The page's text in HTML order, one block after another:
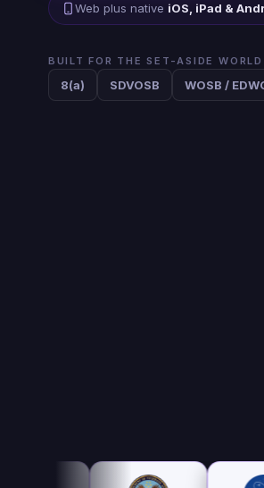
Web plus native iOS, iPad &
BUILT FOR THE SET-ASIDE WORLD
8(a) SDVOSB WOSB /